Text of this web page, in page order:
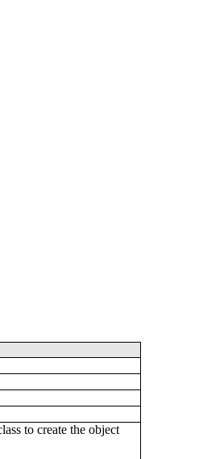
to create the object